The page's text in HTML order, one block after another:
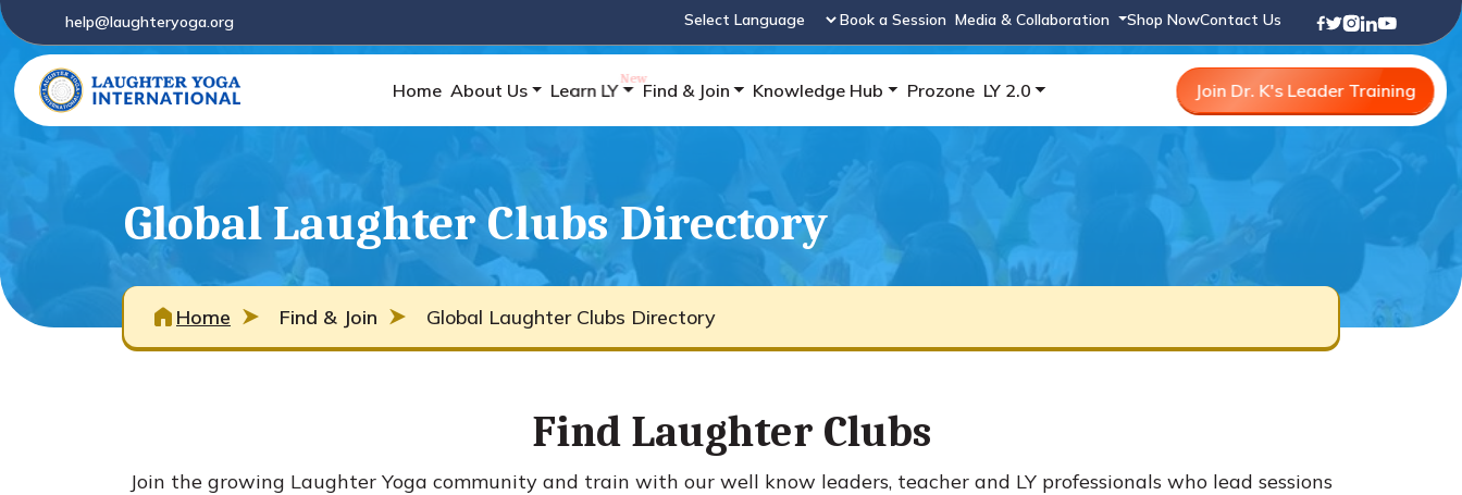
help@laughteryoga.org
Powered by
Book a Session Media & Collaboration Shop NowContact Us
Home About Us Learn LY Find & Join Knowledge Hub Prozone LY 2.0 Join Dr. K's Leader Training
Global Laughter Clubs Directory
Home Find & Join Global Laughter Clubs Directory
Find Laughter Clubs
Join the growing Laughter Yoga community and train with our well know leaders, teacher and LY professionals who lead sessions